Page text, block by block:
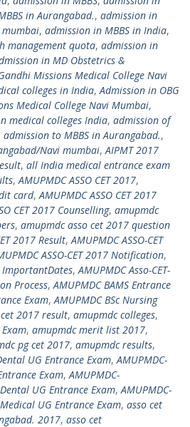
in Aurangabad., admission in
mumbai, admission in MBBS in India,
management quota, admission in
in MD Obstetrics &
Missions Medical College Navi
colleges in India,Admission in OBG
Medical College Navi Mumbai,
medical colleges India, admission of
admission to MBBS in Aurangabad.,
Navi mumbai,AIPMT 2017
, all India medical entrance exam
,AMUPMDC ASSO CET 2017,
card,AMUPMDC ASSO CET 2017
CET 2017 Counselling, amupmdc
, amupmdc asso cet 2017 question
2017 Result,AMUPMDC ASSO-CET
ASSO-CET 2017 Notification,
ImportantDates,AMUPMDC Asso-CET-
Process,AMUPMDC BAMS Entrance
Exam,AMUPMDC BSc Nursing
2017 result, amupmdc colleges,
, amupmdc merit list 2017,
pg cet 2017, amupmdc results,
UG Entrance Exam,AMUPMDC-
Exam,AMUPMDC-
UG Entrance Exam,AMUPMDC-
UG Entrance Exam, asso cet
2017, asso cet